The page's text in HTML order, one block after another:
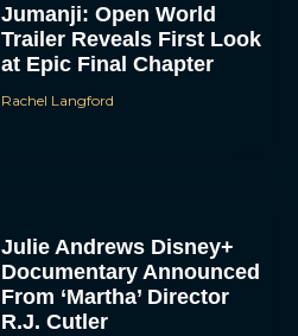
Jumanji: Open World
Trailer Reveals First Look
at Epic Final Chapter
Rachel Langford
Julie Andrews Disney+
Documentary Announced
From ‘Martha’ Director
R.J. Cutler